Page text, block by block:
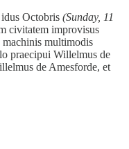
Octobris (Sunday, 11
civitatem improvisus
machinis multimodis
praecipui Willelmus de
de Amesforde, et